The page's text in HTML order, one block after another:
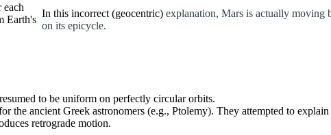
each
Earth's
In this incorrect (geocentric) explanation, Mars is actually moving
on its epicycle.
to be uniform on perfectly circular orbits.
the ancient Greek astronomers (e.g., Ptolemy). They attempted to
retrograde motion.